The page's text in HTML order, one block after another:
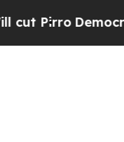
Democratic